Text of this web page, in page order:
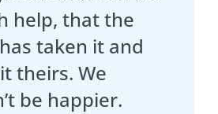
help, that the
taken it and
theirs. We
be happier.